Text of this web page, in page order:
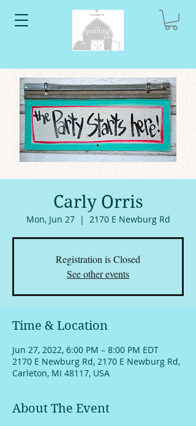
Carly Orris
Mon, Jun 27
  |
2170 E Newburg Rd
Registration is Closed
See other events
Time & Location
Jun 27, 2022, 6:00 PM – 8:00 PM EDT
2170 E Newburg Rd, 2170 E Newburg Rd,
Carleton, MI 48117, USA
About The Event